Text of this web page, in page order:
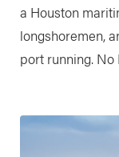
a Houston
longshoremen,
port running.